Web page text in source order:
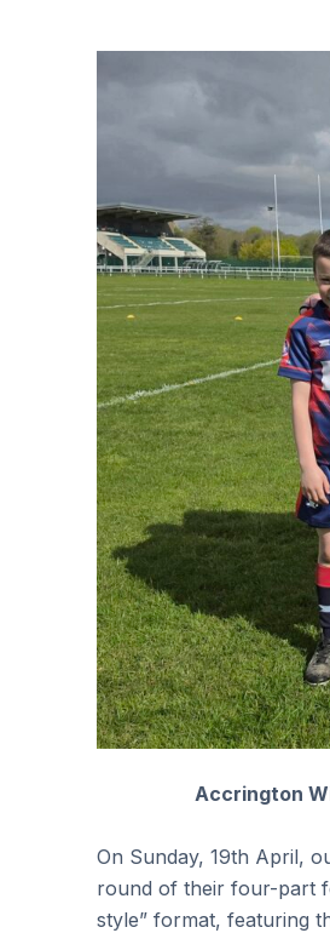
Accrington
On Sunday, 19th April,
round of their four-part
style” format, featuring